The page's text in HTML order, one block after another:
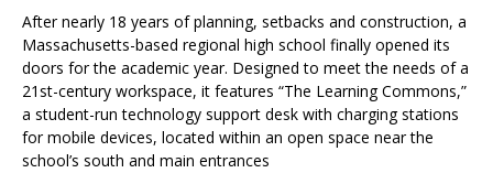
After nearly 18 years of planning, setbacks and construction, a
Massachusetts-based regional high school finally opened its
doors for the academic year. Designed to meet the needs of a
21st-century workspace, it features “The Learning Commons,”
a student-run technology support desk with charging stations
for mobile devices, located within an open space near the
school’s south and main entrances